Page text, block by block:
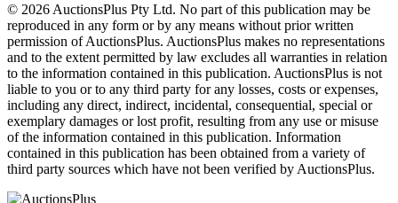
© 2026 AuctionsPlus Pty Ltd. No part of this publication may be
reproduced in any form or by any means without prior written
permission of AuctionsPlus. AuctionsPlus makes no representations
and to the extent permitted by law excludes all warranties in relation
to the information contained in this publication. AuctionsPlus is not
liable to you or to any third party for any losses, costs or expenses,
including any direct, indirect, incidental, consequential, special or
exemplary damages or lost profit, resulting from any use or misuse
of the information contained in this publication. Information
contained in this publication has been obtained from a variety of
third party sources which have not been verified by AuctionsPlus.